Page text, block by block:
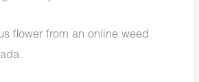
flower from an online weed